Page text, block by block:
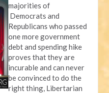
majorities of
Democrats and
Republicans who passed
one more government
debt and spending hike
proves that they are
incurable and can never
be convinced to do the
right thing, Libertarian